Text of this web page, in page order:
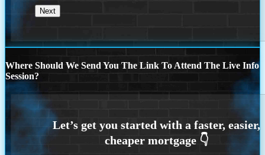
Where Should We Send You The Link To Attend The Live Info
Session?